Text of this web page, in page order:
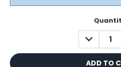
DECREASE
QUANTITY: